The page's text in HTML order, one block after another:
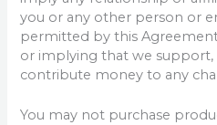
you or any other person or
permitted by this
or implying that we support,
contribute money to any
You may not purchase